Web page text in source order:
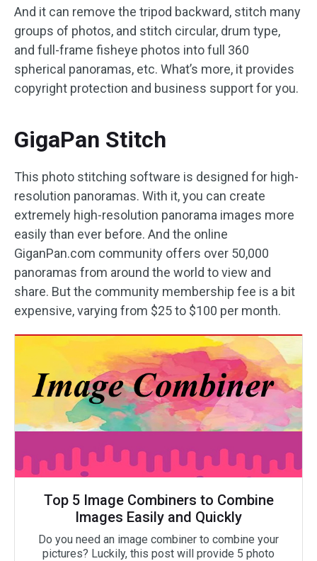
And it can remove the tripod backward, stitch many
groups of photos, and stitch circular, drum type,
and full-frame fisheye photos into full 360
spherical panoramas, etc. What’s more, it provides
copyright protection and business support for you.
GigaPan Stitch
This photo stitching software is designed for high-
resolution panoramas. With it, you can create
extremely high-resolution panorama images more
easily than ever before. And the online
GiganPan.com community offers over 50,000
panoramas from around the world to view and
share. But the community membership fee is a bit
expensive, varying from $25 to $100 per month.
Top 5 Image Combiners to Combine
Images Easily and Quickly
Do you need an image combiner to combine your
pictures? Luckily, this post will provide 5 photo